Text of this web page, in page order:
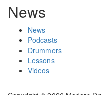
News
News
Podcasts
Drummers
Lessons
Videos